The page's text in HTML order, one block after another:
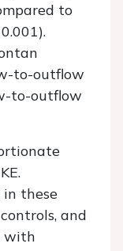
to
0.001).
to-outflow
to-outflow
these
and
with